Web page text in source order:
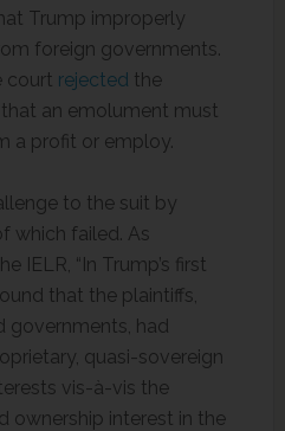
Trump improperly
foreign governments.
court rejected the
that an emolument must
a profit or employ.
to the suit by
which failed. As
IELR, “In Trump’s first
that the plaintiffs,
governments, had
quasi-sovereign
vis-à-vis the
ownership interest in the